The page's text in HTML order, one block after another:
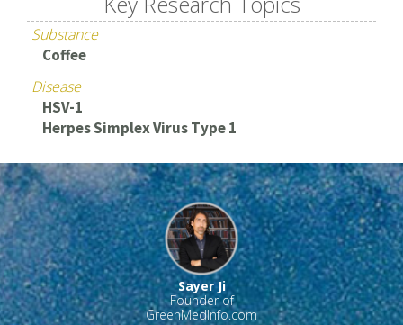
Substance
Coffee
Disease
HSV-1
Herpes Simplex Virus Type 1
Sayer Ji
Founder of
GreenMedInfo.com